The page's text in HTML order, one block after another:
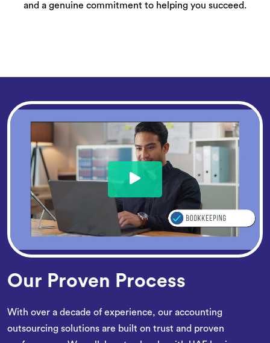
and a genuine commitment to helping you succeed.
Our Proven Process
With over a decade of experience, our accounting
outsourcing solutions are built on trust and proven